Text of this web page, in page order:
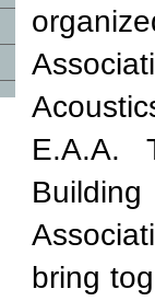
E.A.A.
bring